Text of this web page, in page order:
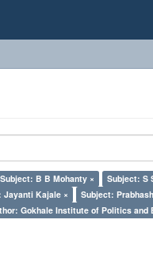
Subject: B B Mohanty × Subject: S
Jayanti Kajale × Subject:
Gokhale Institute of Politics and